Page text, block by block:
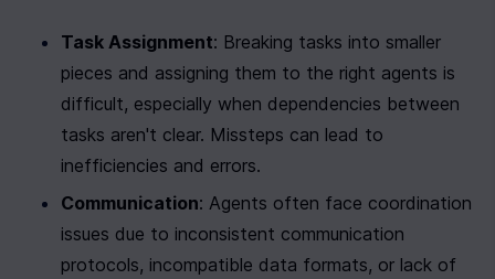
Task Assignment: Breaking tasks into smaller
pieces and assigning them to the right agents is
difficult, especially when dependencies between
tasks aren't clear. Missteps can lead to
inefficiencies and errors.
Communication: Agents often face coordination
issues due to inconsistent communication
protocols, incompatible data formats, or lack of